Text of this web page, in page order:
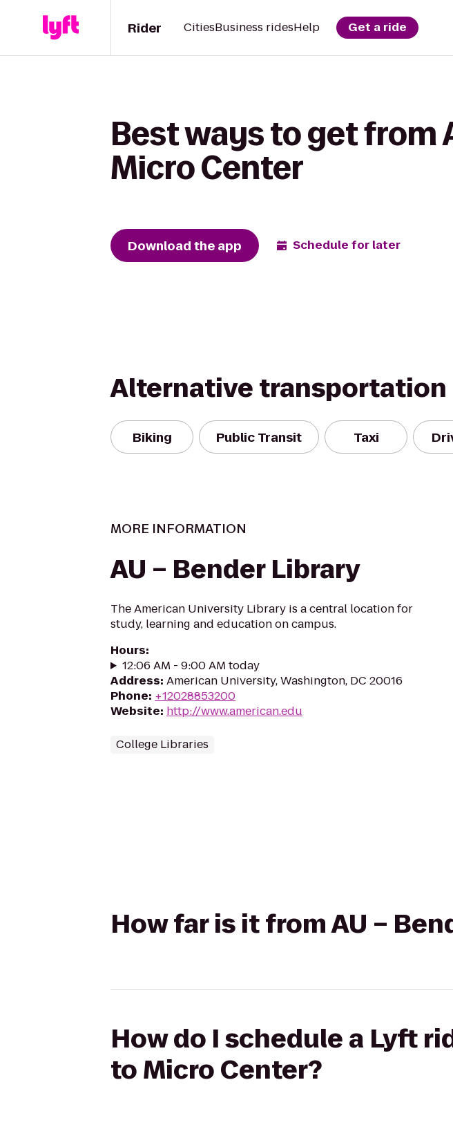
Rider CitiesBusiness ridesHelp Get a ride
Best ways to get from
Micro Center
Download the app Schedule for later
Alternative
Biking Public Transit Taxi
MORE INFORMATION
AU – Bender Library
The American University Library is a central location for
study, learning and education on campus.
Hours:
12:06 AM - 9:00 AM today
Address: American University, Washington, DC 20016
Phone: +12028853200
Website: http://www.american.edu
College Libraries
How far is it from AU –
How do I schedule a Lyft
to Micro Center?